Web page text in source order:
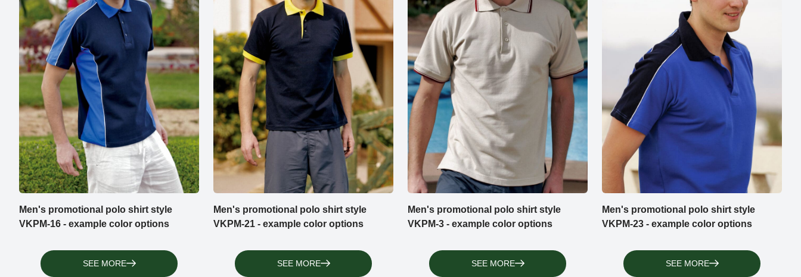
Men's promotional polo shirt style
VKPM-16 - example color options
SEE MORE
Men's promotional polo shirt style
VKPM-21 - example color options
SEE MORE
Men's promotional polo shirt style
VKPM-3 - example color options
SEE MORE
Men's promotional polo shirt style
VKPM-23 - example color options
SEE MORE